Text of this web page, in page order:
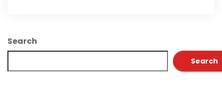
Search
Search